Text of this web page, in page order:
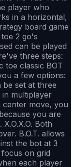
player who
in a horizontal,
board game
2 go's
can be played
three steps:
toe classic BOT
a few options:
set at three
multiplayer
center move, you
you are
Both
B.O.T. allows
the bot at 3
on grid
each player